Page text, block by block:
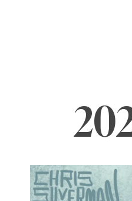
February
9,
2026